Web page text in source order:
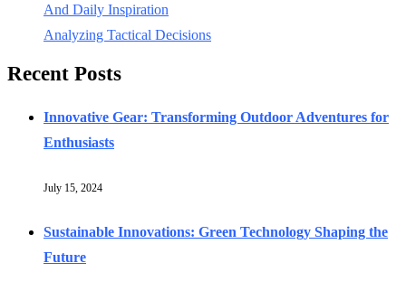
And Daily Inspiration
Analyzing Tactical Decisions
Recent Posts
Innovative Gear: Transforming Outdoor Adventures for
Enthusiasts
July 15, 2024
Sustainable Innovations: Green Technology Shaping the
Future